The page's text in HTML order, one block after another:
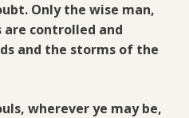
Only the wise man,
controlled and
and the storms of the
wherever ye may be,